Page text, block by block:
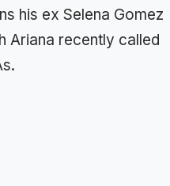
his ex Selena Gomez
Ariana recently called